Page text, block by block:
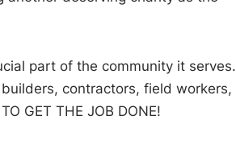
part of the community it serves.
contractors, field workers,
GET THE JOB DONE!